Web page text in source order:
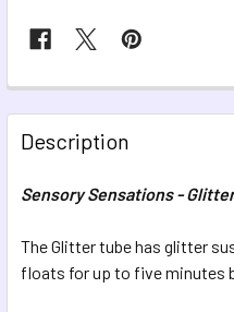
FREQUENTLY
BOUGHT
TOGETHER:
ALL
Description
Sensory Sensations -
The Glitter tube has glitter
floats for up to five minutes